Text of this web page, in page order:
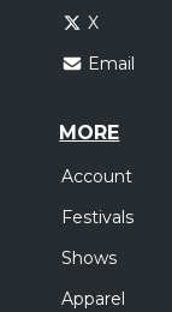
X
Email
MORE
Account
Festivals
Shows
Apparel